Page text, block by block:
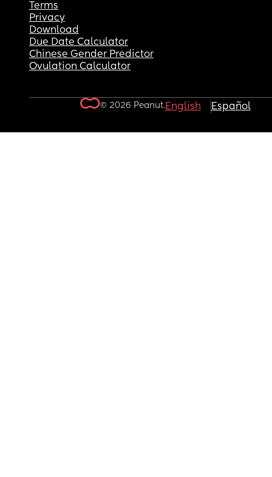
Terms
Privacy
Download
Due Date Calculator
Chinese Gender Predictor
Ovulation Calculator
© 2026 Peanut.English Español